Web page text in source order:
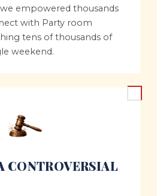
empowered thousands
with Party room
tens of thousands of
weekend.
CONTROVERSIAL